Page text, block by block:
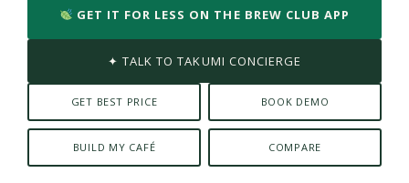
GET IT FOR LESS ON THE BREW CLUB APP
✦ TALK TO TAKUMI CONCIERGE
GET BEST PRICE BOOK DEMO
BUILD MY CAFÉ COMPARE